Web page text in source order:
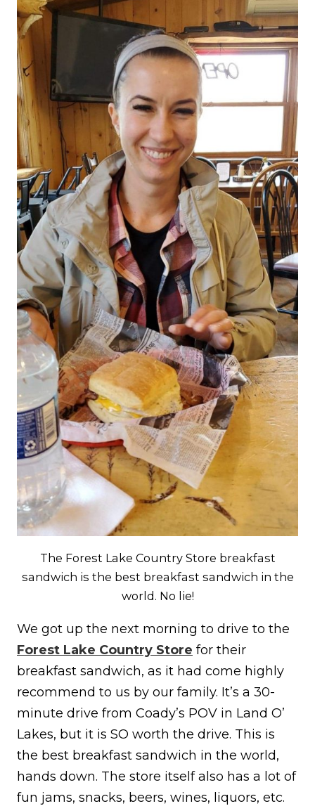
The Forest Lake Country Store breakfast
sandwich is the best breakfast sandwich in the
world. No lie!
We got up the next morning to drive to the
Forest Lake Country Store for their
breakfast sandwich, as it had come highly
recommend to us by our family. It’s a 30-
minute drive from Coady’s POV in Land O’
Lakes, but it is SO worth the drive. This is
the best breakfast sandwich in the world,
hands down. The store itself also has a lot of
fun jams, snacks, beers, wines, liquors, etc.